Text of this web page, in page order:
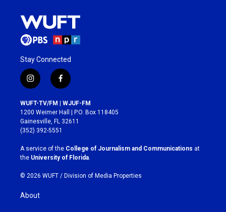
Stay Connected
i
n
s
t
a
g
r
a
m
f
a
c
e
b
o
k
WUFT-TV/FM | WJUF-FM
1200 Weimer Hall | P.O. Box 118405
Gainesville, FL 32611
(352) 392-5551
A service of the College of Journalism and Communications at
the University of Florida
© 2026 WUFT / Division of Media Properties
About